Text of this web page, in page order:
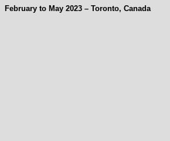
February to May 2023 – Toronto, Canada